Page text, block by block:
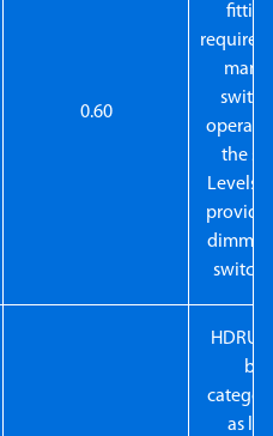
0.60
the
Levels
HDRUs
be
as